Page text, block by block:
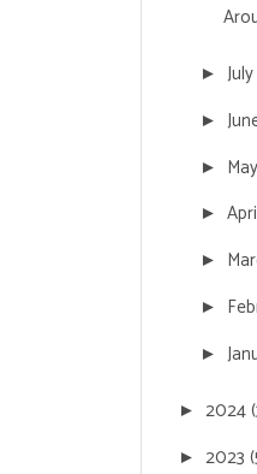
► July
►
► May
►
►
►
►
► 2024
► 2023